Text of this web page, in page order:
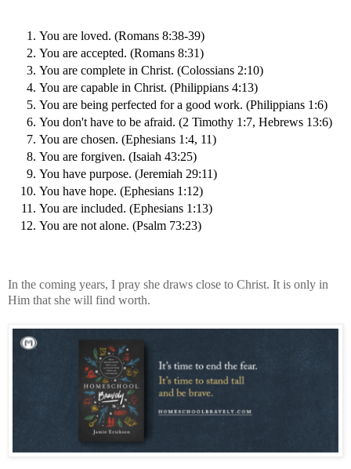
You are loved. (Romans 8:38-39)
You are accepted. (Romans 8:31)
You are complete in Christ. (Colossians 2:10)
You are capable in Christ. (Philippians 4:13)
You are being perfected for a good work. (Philippians 1:6)
You don't have to be afraid. (2 Timothy 1:7, Hebrews 13:6)
You are chosen. (Ephesians 1:4, 11)
You are forgiven. (Isaiah 43:25)
You have purpose. (Jeremiah 29:11)
You have hope. (Ephesians 1:12)
You are included. (Ephesians 1:13)
You are not alone. (Psalm 73:23)
In the coming years, I pray she draws close to Christ. It is only in
Him that she will find worth.